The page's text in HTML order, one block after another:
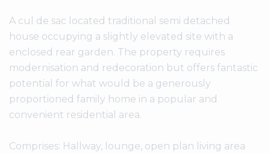
A cul de sac located traditional semi detached
house occupying a slightly elevated site with a
enclosed rear garden. The property requires
modernisation and redecoration but offers fantastic
potential for what would be a generously
proportioned family home in a popular and
convenient residential area.
Comprises: Hallway, lounge, open plan living area